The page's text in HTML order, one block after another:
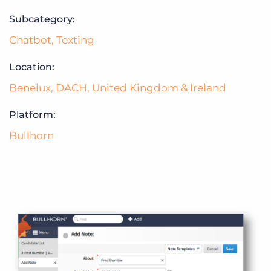
Subcategory:
Chatbot, Texting
Location:
Benelux, DACH, United Kingdom & Ireland
Platform:
Bullhorn